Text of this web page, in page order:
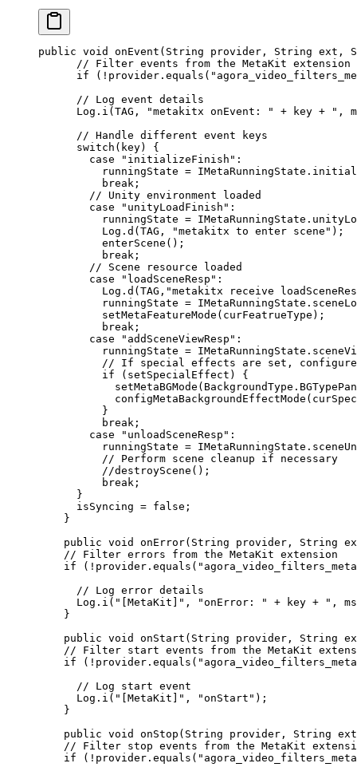
public void onEvent (String provider, String ext,
      // Filter events from the MetaKit extension
      if
( ! provider. equals (
      // Log event details
      Log.
i (TAG, "metakitx onEvent: " + key + ",
      // Handle different event keys
      switch
(key) {
        case
"initializeFinish" :
          runningState
=
          break
;
        // Unity environment loaded
        case
"unityLoadFinish" :
          runningState
=
          Log.
d (TAG, "metakitx to enter scene" );
          enterScene
();
          break
;
        // Scene resource loaded
        case
"loadSceneResp" :
          Log.
d (TAG, "metakitx receive
          runningState
=
          setMetaFeatureMode
(curFeatrueType);
          break
;
        case
"addSceneViewResp" :
          runningState
=
// If special effects are set,
          if
(setSpecialEffect) {
            setMetaBGMode
            configMetaBackgroundEffectMode
          }
          break
;
        case
"unloadSceneResp" :
          runningState
=
          // Perform scene cleanup if necessary
          //destroyScene();
          break
;
      }
      isSyncing
= false ;
    }
    public
void onError(String provider, String
    // Filter errors from the MetaKit extension
    if
( ! provider. equals (
      // Log error details
      Log.
i ( "[MetaKit]" , "onError: " + key + ",
    }
    public
void onStart (String provider, String
// Filter start events from the MetaKit
    if
( ! provider. equals (
      // Log start event
      Log.
i ( "[MetaKit]" , "onStart" );
    }
    public
void onStop (String provider, String
// Filter stop events from the MetaKit
    if
( ! provider. equals (